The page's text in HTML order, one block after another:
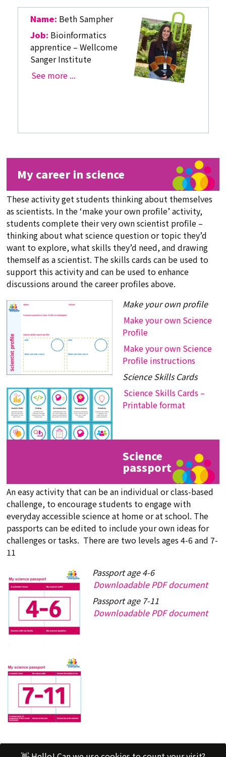
Name: Beth Sampher
Job: Bioinformatics
apprentice – Wellcome
Sanger Institute
See more ...
My career in science
These activity get students thinking about themselves
as scientists. In the ‘make your own profile’ activity,
students complete their very own scientist profile –
thinking about what science question or topic they’d
want to explore, what skills they’d need, and drawing
themself as a scientist. The skills cards can be used to
support this activity and can be used to enhance
discussions around the career profiles above.
Make your own profile
Make your own Science
Profile
Make your own Science
Profile instructions
Science Skills Cards
Science Skills Cards –
Printable format
Science
passport
An easy activity that can be an individual or class-based
challenge, to encourage students to engage with
everyday accessible science at home or at school. The
passports can be edited to include your own ideas for
challenges or tasks. There are two levels ages 4-6 and 7-
11
Passport age 4-6
Downloadable PDF document
Passport age 7-11
Downloadable PDF document